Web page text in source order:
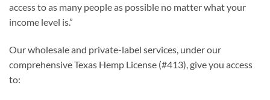
access to as many people as possible no matter what your
income level is.”
Our wholesale and private-label services, under our
comprehensive Texas Hemp License (#413), give you access
to: